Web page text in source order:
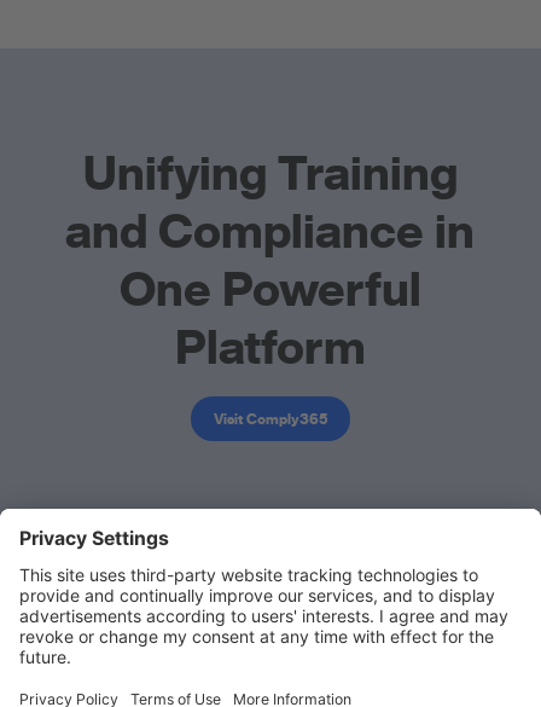
Unifying Training
and Compliance in
One Powerful
Platform
Visit Comply365